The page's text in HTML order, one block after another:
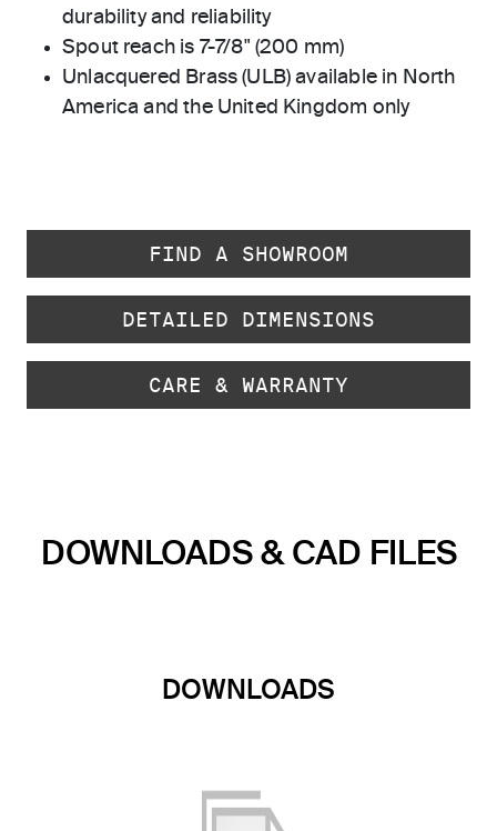
durability and reliability
Spout reach is 7-7/8" (200 mm)
Unlacquered Brass (ULB) available in North
America and the United Kingdom only
FIND A SHOWROOM
DETAILED DIMENSIONS
CARE & WARRANTY
DOWNLOADS & CAD FILES
DOWNLOADS